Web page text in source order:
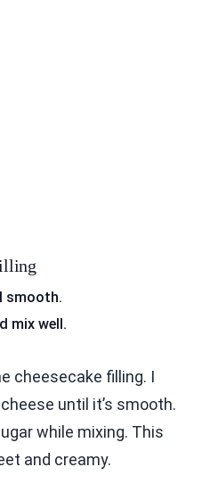
smooth.
mix well.
cheesecake filling. I
until it’s smooth.
while mixing. This
and creamy.